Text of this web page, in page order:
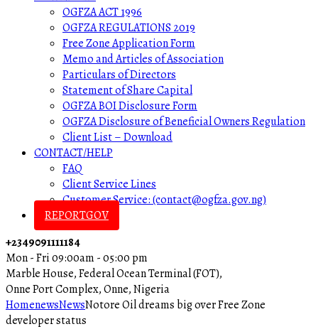
OGFZA ACT 1996
OGFZA REGULATIONS 2019
Free Zone Application Form
Memo and Articles of Association
Particulars of Directors
Statement of Share Capital
OGFZA BOI Disclosure Form
OGFZA Disclosure of Beneficial Owners Regulation
Client List – Download
CONTACT/HELP
FAQ
Client Service Lines
Customer Service: (contact@ogfza.gov.ng)
REPORTGOV
+2349091111184
Mon - Fri 09:00am - 05:00 pm
Marble House, Federal Ocean Terminal (FOT),
Onne Port Complex, Onne, Nigeria
HomenewsNewsNotore Oil dreams big over Free Zone
developer status